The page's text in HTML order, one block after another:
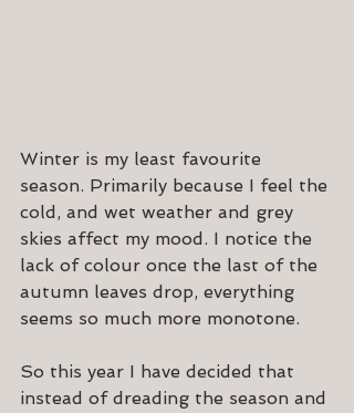
Winter is my least favourite
season. Primarily because I feel the
cold, and wet weather and grey
skies affect my mood. I notice the
lack of colour once the last of the
autumn leaves drop, everything
seems so much more monotone.
So this year I have decided that
instead of dreading the season and